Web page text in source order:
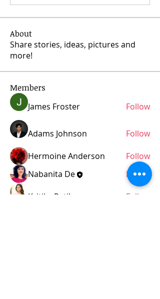
About
Share stories, ideas, pictures and
more!
Members
James Froster
Follow
Adams Johnson Follow
Hermoine Anderson
Follow
Nabanita De
Follow
Kritika Patil
Follow